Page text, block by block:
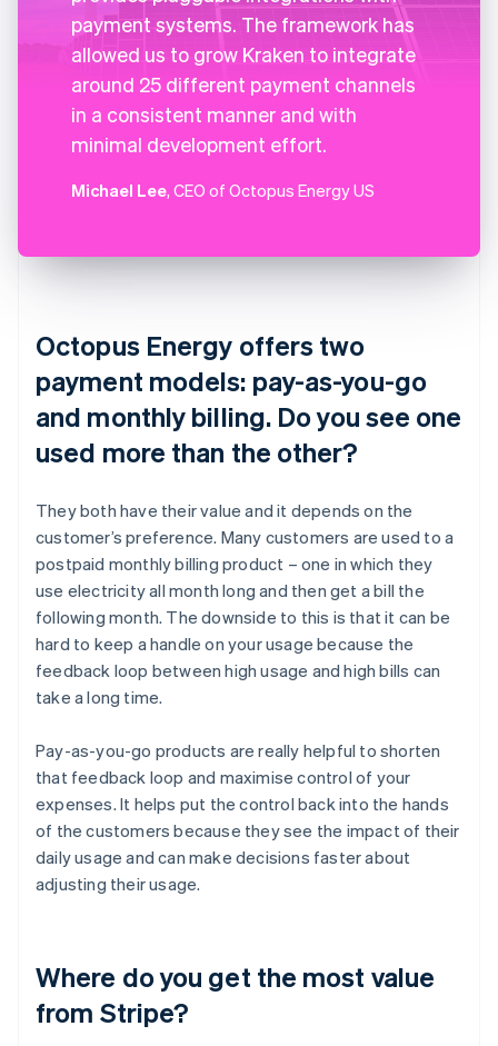
payment systems. The framework has
allowed us to grow Kraken to integrate
around 25 different payment channels
in a consistent manner and with
minimal development effort.
Michael Lee, CEO of Octopus Energy US
Octopus Energy offers two
payment models: pay-as-you-go
and monthly billing. Do you see one
used more than the other?
They both have their value and it depends on the
customer’s preference. Many customers are used to a
postpaid monthly billing product – one in which they
use electricity all month long and then get a bill the
following month. The downside to this is that it can be
hard to keep a handle on your usage because the
feedback loop between high usage and high bills can
take a long time.
Pay-as-you-go products are really helpful to shorten
that feedback loop and maximise control of your
expenses. It helps put the control back into the hands
of the customers because they see the impact of their
daily usage and can make decisions faster about
adjusting their usage.
Where do you get the most value
from Stripe?